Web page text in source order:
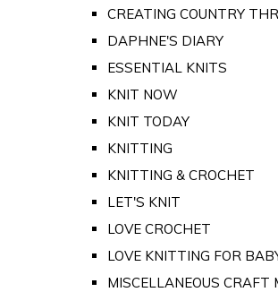
CREATING COUNTRY
DAPHNE'S DIARY
ESSENTIAL KNITS
KNIT NOW
KNIT TODAY
KNITTING
KNITTING & CROCHET
LET'S KNIT
LOVE CROCHET
LOVE KNITTING FOR
MISCELLANEOUS CRAFT